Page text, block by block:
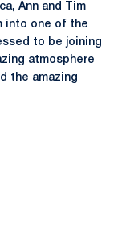
Ann and Tim
into one of the
to be joining
atmosphere
the amazing